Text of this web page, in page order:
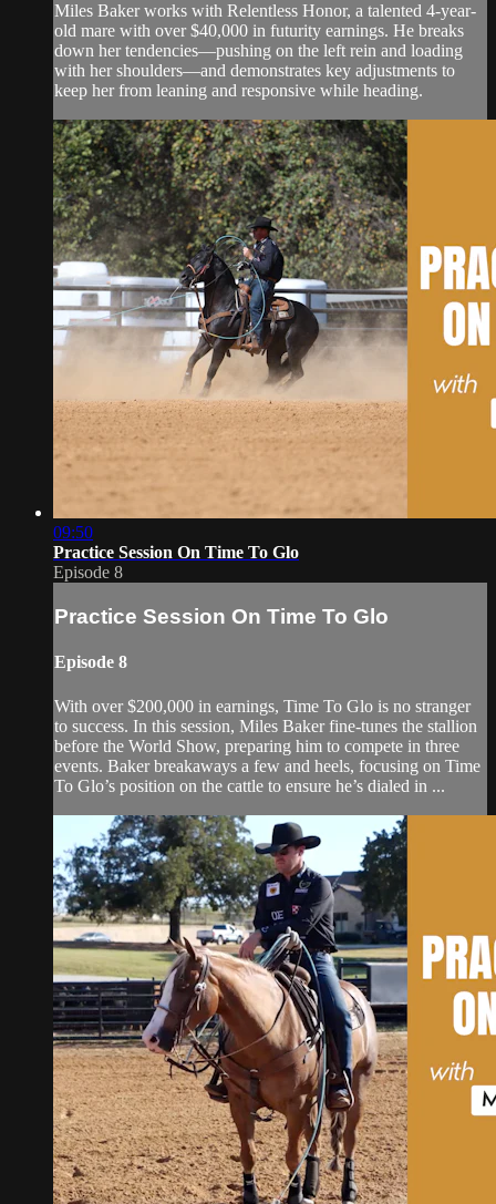
Miles Baker works with Relentless Honor, a talented 4-year-
old mare with over $40,000 in futurity earnings. He breaks
down her tendencies—pushing on the left rein and loading
with her shoulders—and demonstrates key adjustments to
keep her from leaning and responsive while heading.
09:50
Practice Session On Time To Glo
Episode 8
Practice Session On Time To Glo
Episode 8
With over $200,000 in earnings, Time To Glo is no stranger
to success. In this session, Miles Baker fine-tunes the stallion
before the World Show, preparing him to compete in three
events. Baker breakaways a few and heels, focusing on Time
To Glo’s position on the cattle to ensure he’s dialed in ...